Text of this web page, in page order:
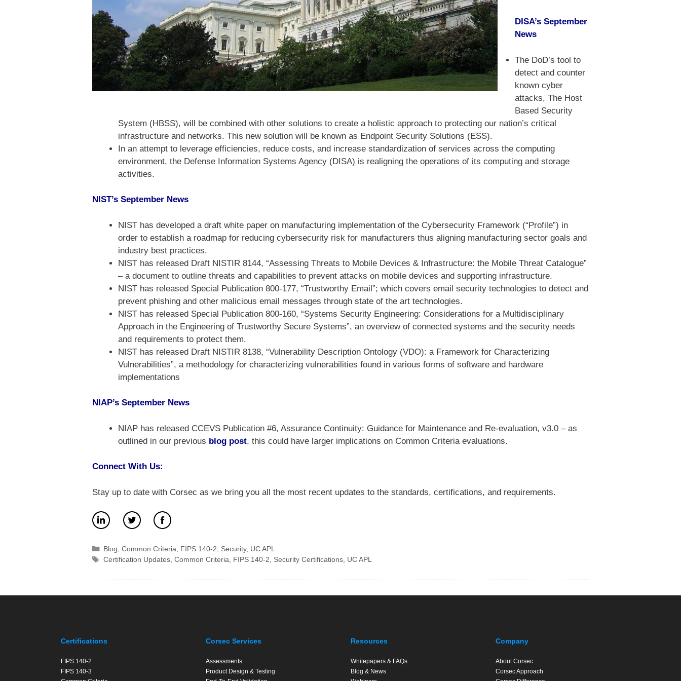
DISA’s September
News
The DoD’s tool to
detect and counter
known cyber
attacks, The Host
Based Security
System (HBSS), will be combined with other solutions to create a holistic approach to protecting our nation’s critical
infrastructure and networks. This new solution will be known as Endpoint Security Solutions (ESS).
In an attempt to leverage efficiencies, reduce costs, and increase standardization of services across the computing
environment, the Defense Information Systems Agency (DISA) is realigning the operations of its computing and storage
activities.
NIST’s September News
NIST has developed a draft white paper on manufacturing implementation of the Cybersecurity Framework (“Profile”) in
order to establish a roadmap for reducing cybersecurity risk for manufacturers thus aligning manufacturing sector goals and
industry best practices.
NIST has released Draft NISTIR 8144, “Assessing Threats to Mobile Devices & Infrastructure: the Mobile Threat Catalogue”
– a document to outline threats and capabilities to prevent attacks on mobile devices and supporting infrastructure.
NIST has released Special Publication 800-177, “Trustworthy Email”; which covers email security technologies to detect and
prevent phishing and other malicious email messages through state of the art technologies.
NIST has released Special Publication 800-160, “Systems Security Engineering: Considerations for a Multidisciplinary
Approach in the Engineering of Trustworthy Secure Systems”, an overview of connected systems and the security needs
and requirements to protect them.
NIST has released Draft NISTIR 8138, “Vulnerability Description Ontology (VDO): a Framework for Characterizing
Vulnerabilities”, a methodology for characterizing vulnerabilities found in various forms of software and hardware
implementations
NIAP’s September News
NIAP has released CCEVS Publication #6, Assurance Continuity: Guidance for Maintenance and Re-evaluation, v3.0 – as
outlined in our previous blog post, this could have larger implications on Common Criteria evaluations.
Connect With Us:
Stay up to date with Corsec as we bring you all the most recent updates to the standards, certifications, and requirements.
Categories
Blog Common Criteria FIPS 140-2 Security, UC APL
Tags
Certification Updates, Common Criteria FIPS 140-2 Security Certifications, UC APL
Certifications
FIPS 140-2
FIPS 140-3
Corsec Services
Assessments
Product Design & Testing
Resources
Whitepapers & FAQs
Blog & News
Company
About Corsec
Corsec Approach